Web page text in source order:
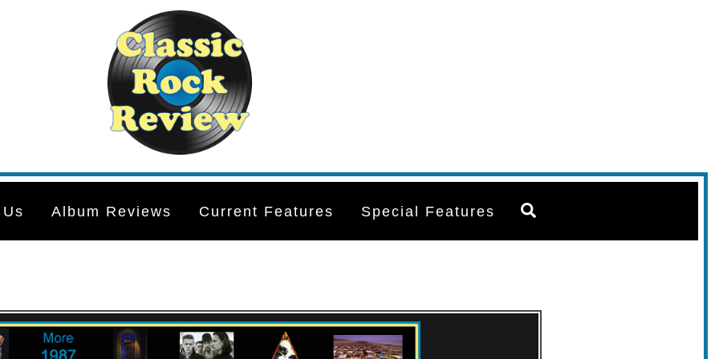
Album Reviews Current Features Special Features